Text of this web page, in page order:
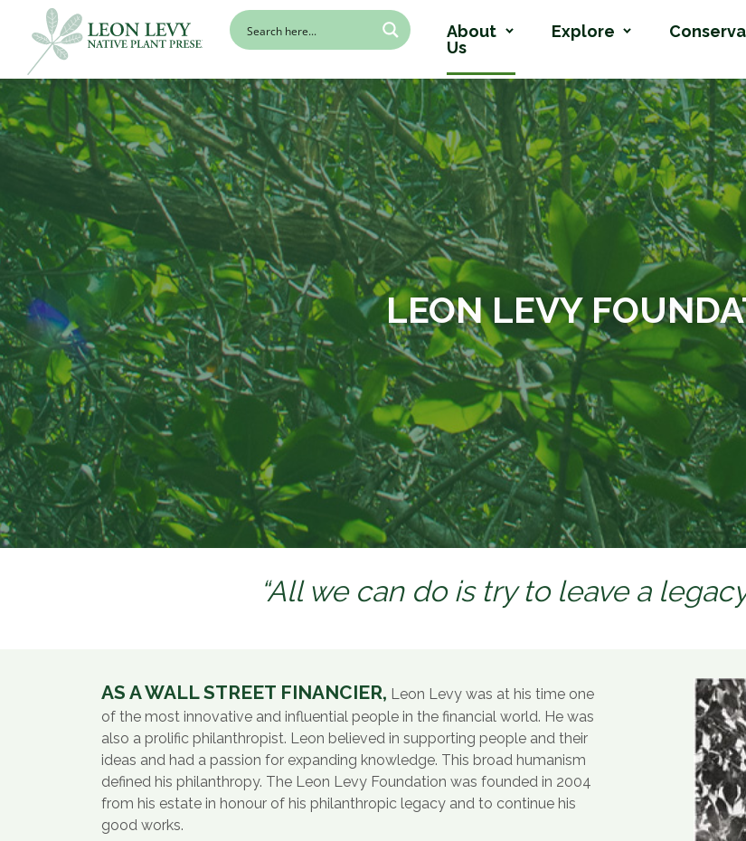
About
Us
Explore
LEON LEVY
“All we can do is try to leave a
AS A WALL STREET FINANCIER, Leon Levy was at his time one
of the most innovative and influential people in the financial world. He was
also a prolific philanthropist. Leon believed in supporting people and their
ideas and had a passion for expanding knowledge. This broad humanism
defined his philanthropy. The Leon Levy Foundation was founded in 2004
from his estate in honour of his philanthropic legacy and to continue his
good works.